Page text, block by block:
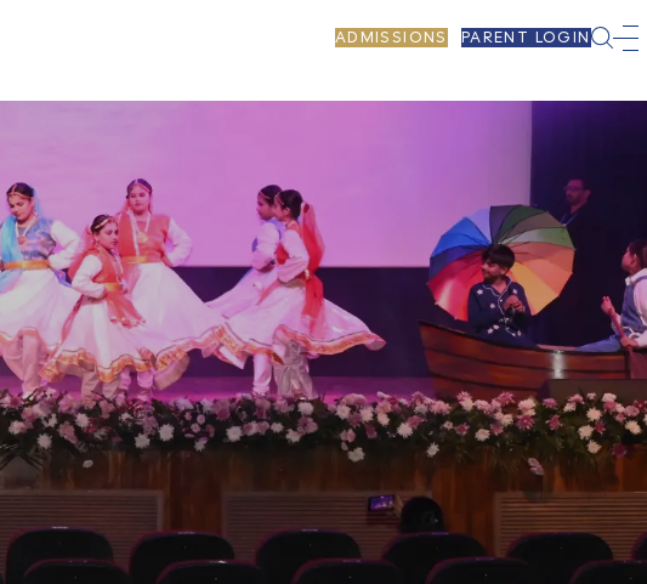
ADMISSIONS PARENT LOGIN